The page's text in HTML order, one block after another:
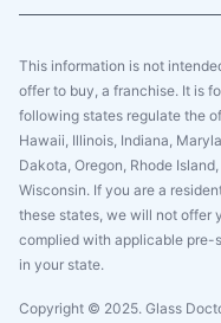
This information is not
offer to buy, a franchise. It is
following states regulate the
Hawaii, Illinois, Indiana,
Dakota, Oregon, Rhode
Wisconsin. If you are a
these states, we will not offer
complied with applicable pre-
in your state.
Copyright © 2025. Glass